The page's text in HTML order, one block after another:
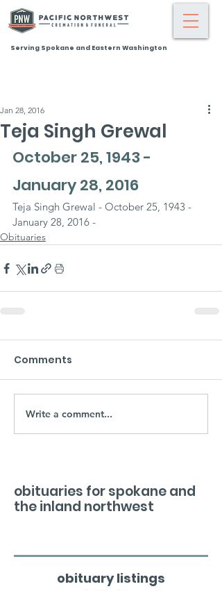
Serving Spokane and Eastern Washington
Teja Singh Grewal
Jan 28, 2016
October 25, 1943 -
January 28, 2016
Teja Singh Grewal - October 25, 1943 -
January 28, 2016 -
Obituaries
Comments
Write a comment...
obituaries for spokane and
the inland northwest
obituary listings